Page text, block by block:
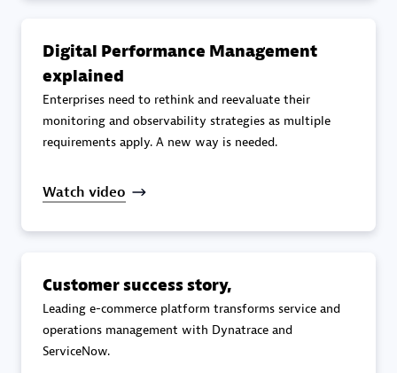
Premier Sales Partner
Galaxy Software Services Corporation (GSS)
Certified individuals:
Digital Performance Management
explained
Enterprises need to rethink and reevaluate their
monitoring and observability strategies as multiple
requirements apply. A new way is needed.
Watch video
Customer success story,
Leading e-commerce platform transforms service and
operations management with Dynatrace and
ServiceNow.